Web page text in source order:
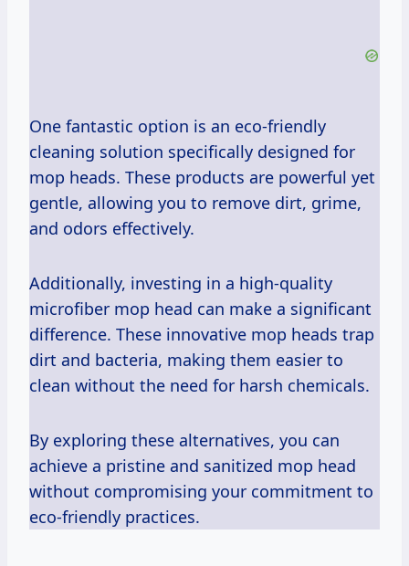
One fantastic option is an eco-friendly
cleaning solution specifically designed for
mop heads. These products are powerful yet
gentle, allowing you to remove dirt, grime,
and odors effectively.
Additionally, investing in a high-quality
microfiber mop head can make a significant
difference. These innovative mop heads trap
dirt and bacteria, making them easier to
clean without the need for harsh chemicals.
By exploring these alternatives, you can
achieve a pristine and sanitized mop head
without compromising your commitment to
eco-friendly practices.